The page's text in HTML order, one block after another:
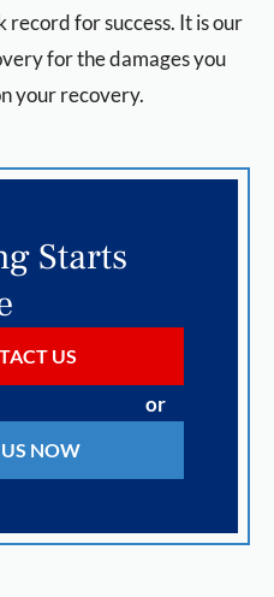
for success. It is our
for the damages you
your recovery.
Starts
US
or
NOW